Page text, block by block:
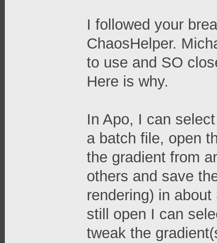
I followed your
ChaosHelper.
to use and SO
Here is why.
In Apo, I can
a batch file, open
the gradient from
others and save
rendering) in
still open I can
tweak the